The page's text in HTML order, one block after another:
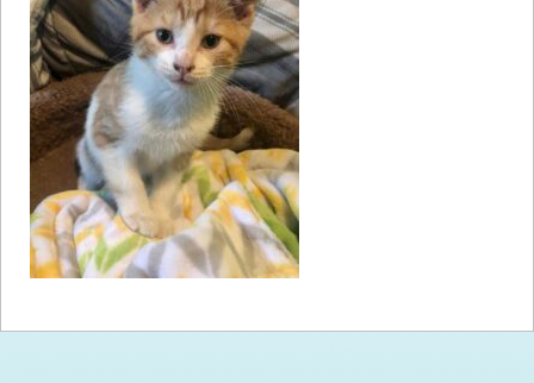
How toHelp
Become aVolunteer
Fundraising& Events
Score SomeMutts Merch
Donate
FAQ’s